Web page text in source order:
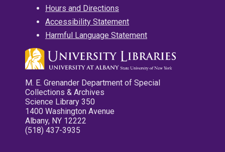
Hours and Directions
Accessibility Statement
Harmful Language Statement
M. E. Grenander Department of Special
Collections & Archives
Science Library 350
1400 Washington Avenue
Albany, NY 12222
(518) 437-3935